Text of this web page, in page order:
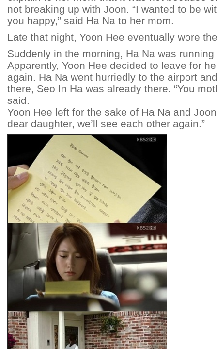
not breaking up with Joon. “I wanted to be
you happy,” said Ha Na to her mom.
Late that night, Yoon Hee eventually wore
Suddenly in the morning, Ha Na was
Apparently, Yoon Hee decided to leave for
again. Ha Na went hurriedly to the airport
there, Seo In Ha was already there. “You
said.
Yoon Hee left for the sake of Ha Na and
dear daughter, we’ll see each other again.”